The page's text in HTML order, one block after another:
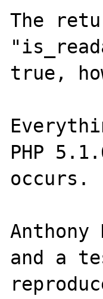
The
true,
PHP
occurs.
Anthony
and a